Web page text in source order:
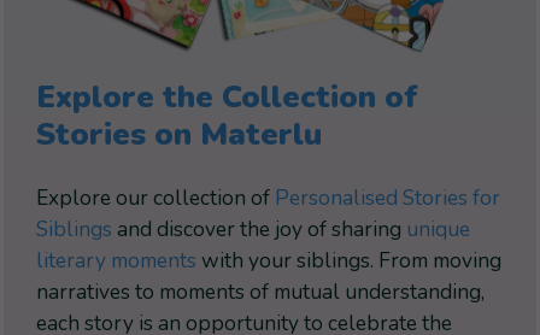
Explore the Collection of
Stories on Materlu
Explore our collection of Personalised Stories for
Siblings and discover the joy of sharing unique
literary moments with your siblings. From moving
narratives to moments of mutual understanding,
each story is an opportunity to celebrate the